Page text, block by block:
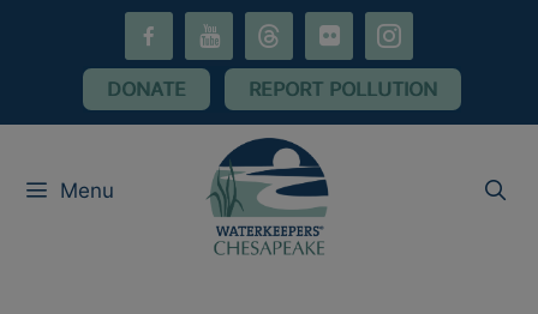
youtube threads flickr instagram
DONATE REPORT POLLUTION
Menu